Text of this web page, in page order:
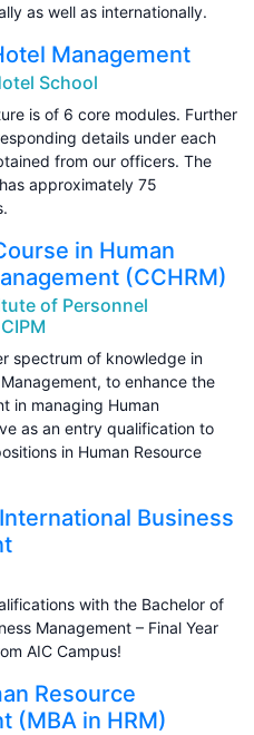
as well as internationally.
Management
School
is of 6 core modules. Further
details under each
from our officers. The
approximately 75
in Human
(CCHRM)
of Personnel
spectrum of knowledge in
to enhance the
in managing Human
as an entry qualification to
in Human Resource
Business
with the Bachelor of
Management – Final Year
AIC Campus!
Resource
(MBA in HRM)